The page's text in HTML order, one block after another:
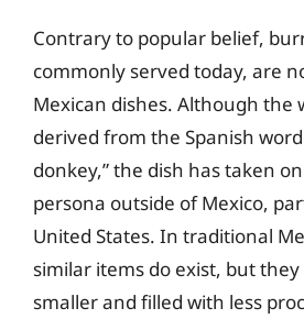
Contrary to popular belief,
commonly served today, are
Mexican dishes. Although the
derived from the Spanish
donkey,” the dish has taken
persona outside of Mexico,
United States. In traditional
similar items do exist, but
smaller and filled with less